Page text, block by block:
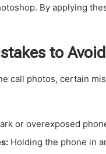
By applying
to
call photos, certain
or overexposed
Holding the phone in